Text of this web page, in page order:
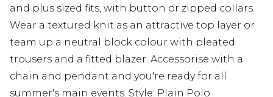
and plus sized fits, with button or zipped collars.
Wear a textured knit as an attractive top layer or
team up a neutral block colour with pleated
trousers and a fitted blazer. Accessorise with a
chain and pendant and you're ready for all
summer's main events. Style: Plain Polo